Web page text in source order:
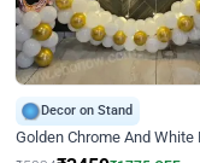
Decor on Stand